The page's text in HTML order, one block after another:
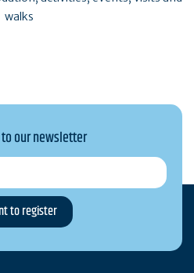
walks
our newsletter